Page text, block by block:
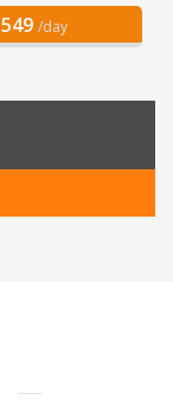
549 /day